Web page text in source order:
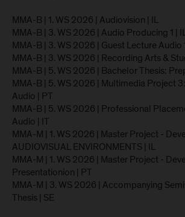
MMA-B | 1. WS 2026 | Audiovision | IL
MMA-B | 3. WS 2026 | Audio Producing 1 |
MMA-B | 3. WS 2026 | Guest Lecture Audio
MMA-B | 3. WS 2026 | Recording Arts &
MMA-B | 5. WS 2026 | Bachelor Thesis:
MMA-B | 5. WS 2026 | Multimedia Project
Audio | PT
MMA-B | 5. WS 2026 | Professional
Audio | IT
MMA-M | 1. WS 2026 | Master Project -
AUDIOVISUAL ENVIRONMENTS | IL
MMA-M | 1. WS 2026 | Master Project -
Presentationion | PT
MMA-M | 3. WS 2026 | Accompanying
Thesis | SE